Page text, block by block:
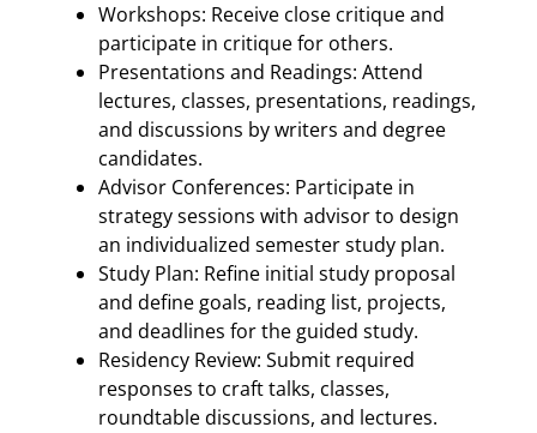
Workshops: Receive close critique and
participate in critique for others.
Presentations and Readings: Attend
lectures, classes, presentations, readings,
and discussions by writers and degree
candidates.
Advisor Conferences: Participate in
strategy sessions with advisor to design
an individualized semester study plan.
Study Plan: Refine initial study proposal
and define goals, reading list, projects,
and deadlines for the guided study.
Residency Review: Submit required
responses to craft talks, classes,
roundtable discussions, and lectures.